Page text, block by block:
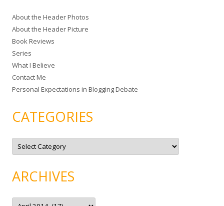
h
f
o
r
:
About the Header Photos
About the Header Picture
Book Reviews
Series
What I Believe
Contact Me
Personal Expectations in Blogging Debate
CATEGORIES
C
t
o
r
e
ARCHIVES
A